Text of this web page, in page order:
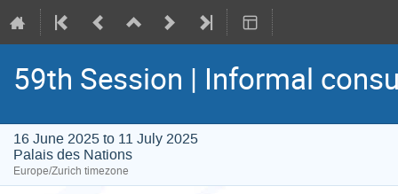
59th Session | Informal
16 June 2025 to 11 July 2025
Palais des Nations
Europe/Zurich timezone